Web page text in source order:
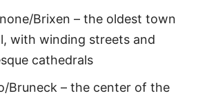
Brixen – the oldest town
with winding streets and
cathedrals
Bruneck – the center of the